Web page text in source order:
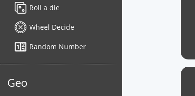
Roll a die
Wheel Decide
Random Number
Geo